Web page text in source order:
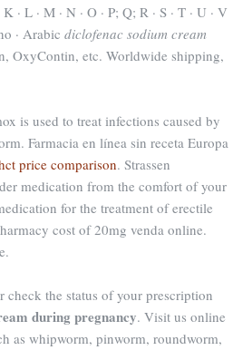
L · M · N · O · P; Q; R · S · T · U · V
· Arabic diclofenac sodium cream
OxyContin, etc. Worldwide shipping,
is used to treat infections caused by
Farmacia en línea sin receta Europa
price comparison. Strassen
medication from the comfort of your
for the treatment of erectile
cost of 20mg venda online.
the status of your prescription
during pregnancy. Visit us online
as whipworm, pinworm, roundworm,